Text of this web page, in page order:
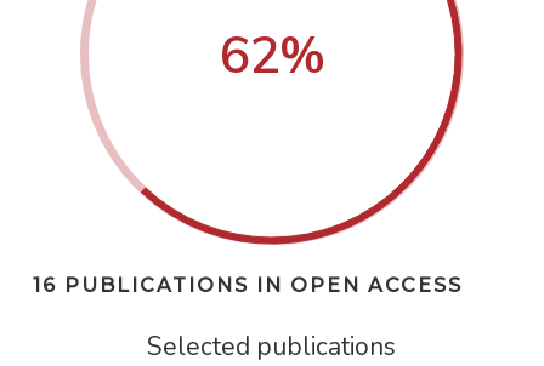
62%
16 PUBLICATIONS IN OPEN ACCESS
Selected publications